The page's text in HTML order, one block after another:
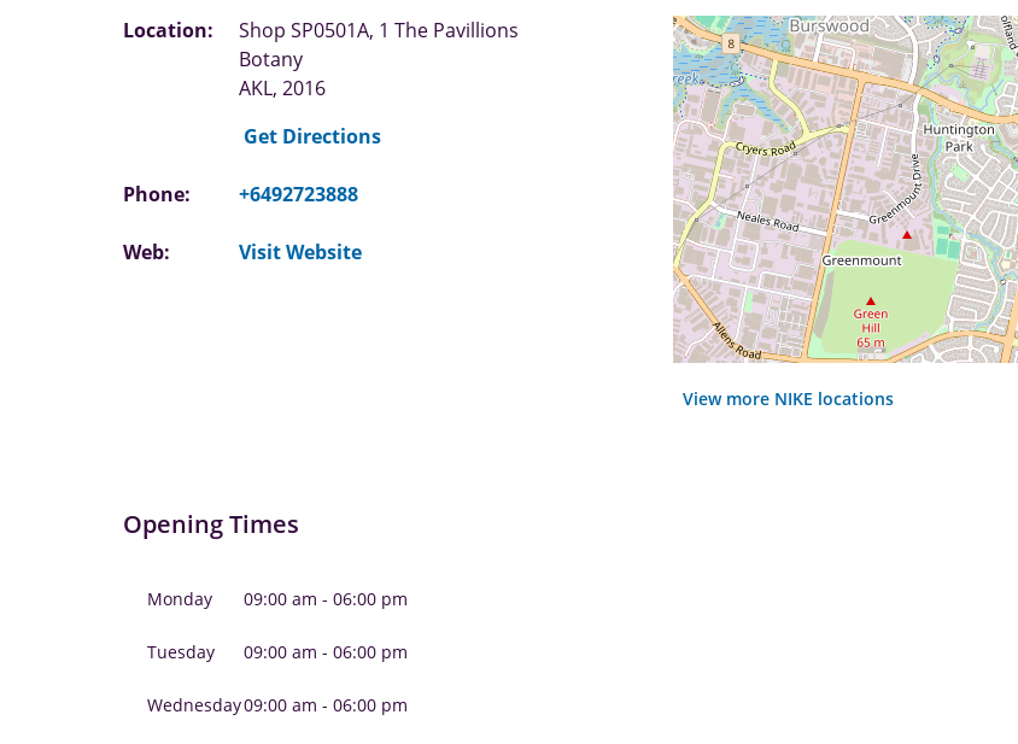
Location:
Shop SP0501A, 1 The Pavillions
Botany
AKL, 2016
Get Directions
Phone: +6492723888
Web: Visit Website
View more NIKE locations
Opening Times
Monday 09:00 am - 06:00 pm
Tuesday 09:00 am - 06:00 pm
Wednesday09:00 am - 06:00 pm